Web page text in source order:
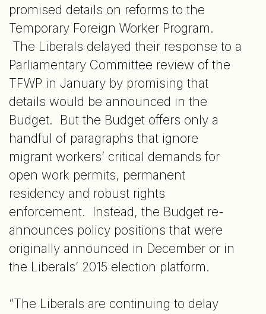
promised details on reforms to the
Temporary Foreign Worker Program.
The Liberals delayed their response to a
Parliamentary Committee review of the
TFWP in January by promising that
details would be announced in the
Budget. But the Budget offers only a
handful of paragraphs that ignore
migrant workers’ critical demands for
open work permits, permanent
residency and robust rights
enforcement. Instead, the Budget re-
announces policy positions that were
originally announced in December or in
the Liberals’ 2015 election platform.
“The Liberals are continuing to delay